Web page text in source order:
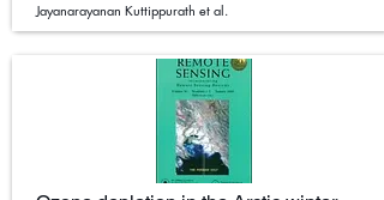
Jayanarayanan Kuttippurath et al.